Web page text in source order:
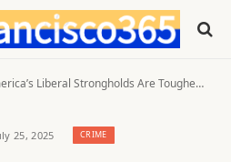
Strongholds Are Toughening Their Approach to Crime and Drugs
25, 2025 CRIME